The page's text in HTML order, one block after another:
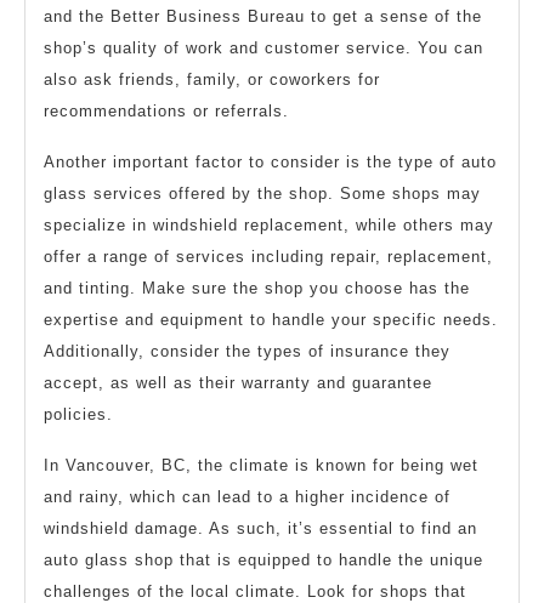
and the Better Business Bureau to get a sense of the
shop’s quality of work and customer service. You can
also ask friends, family, or coworkers for
recommendations or referrals.
Another important factor to consider is the type of auto
glass services offered by the shop. Some shops may
specialize in windshield replacement, while others may
offer a range of services including repair, replacement,
and tinting. Make sure the shop you choose has the
expertise and equipment to handle your specific needs.
Additionally, consider the types of insurance they
accept, as well as their warranty and guarantee
policies.
In Vancouver, BC, the climate is known for being wet
and rainy, which can lead to a higher incidence of
windshield damage. As such, it’s essential to find an
auto glass shop that is equipped to handle the unique
challenges of the local climate. Look for shops that